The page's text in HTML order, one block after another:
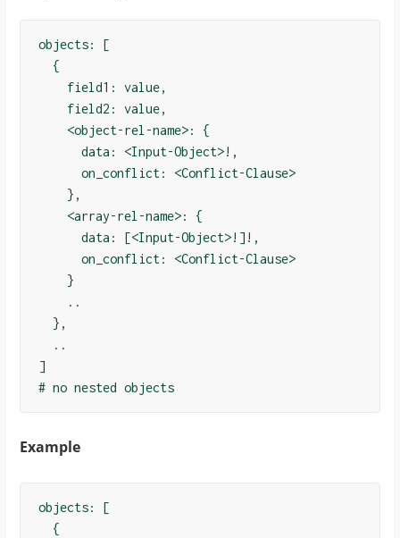
objects: [
  {
    field1: value,
    field2: value,
    <object-rel-name>: {
      data: <Input-Object>!,
      on_conflict: <Conflict-Clause>
    },
    <array-rel-name>: {
      data: [<Input-Object>!]!,
      on_conflict: <Conflict-Clause>
    }
    ..
  },
  ..
]
Example
objects:
[
{